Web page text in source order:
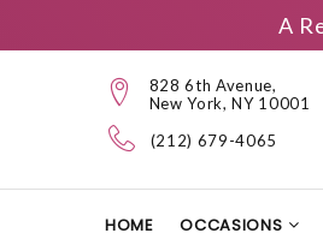
A
828 6th Avenue,
New York, NY 10001
(212) 679-4065
HOME OCCASIONS